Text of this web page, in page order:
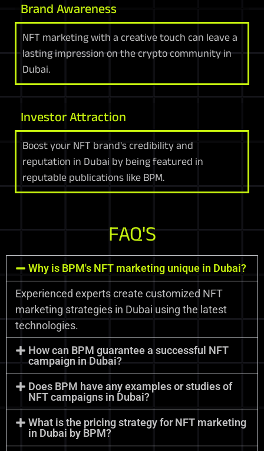
Brand Awareness
NFT marketing with a creative touch can leave a
lasting impression on the crypto community in
Dubai.
Investor Attraction
Boost your NFT brand's credibility and
reputation in Dubai by being featured in
reputable publications like BPM.
FAQ'S
Why is BPM's NFT marketing unique in Dubai?
Experienced experts create customized NFT
marketing strategies in Dubai using the latest
technologies.
How can BPM guarantee a successful NFT
campaign in Dubai?
Does BPM have any examples or studies of
NFT campaigns in Dubai?
What is the pricing strategy for NFT marketing
in Dubai by BPM?